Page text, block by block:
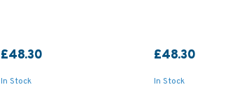
£48.30
In Stock
£48.30
In Stock